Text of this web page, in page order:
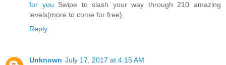
for you Swipe to slash your way through 210 amazing
levels(more to come for free).
Reply
Unknown July 17, 2017 at 4:15 AM